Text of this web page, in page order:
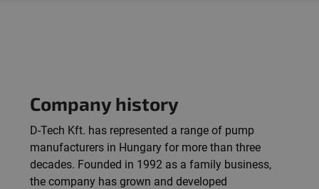
Company history
D-Tech Kft. has represented a range of pump
manufacturers in Hungary for more than three
decades. Founded in 1992 as a family business,
the company has grown and developed